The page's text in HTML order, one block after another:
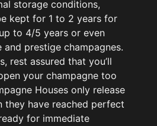
storage conditions,
kept for 1 to 2 years for
to 4/5 years or even
prestige champagnes.
rest assured that you’ll
your champagne too
Houses only release
they have reached perfect
for immediate